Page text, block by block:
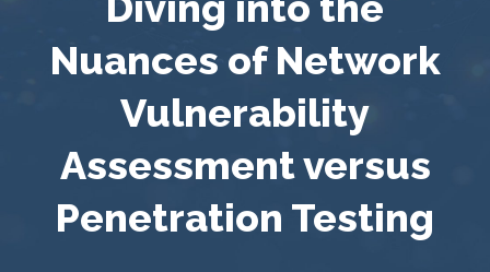
Contact
Nuances of Network
Vulnerability
Assessment versus
Penetration Testing